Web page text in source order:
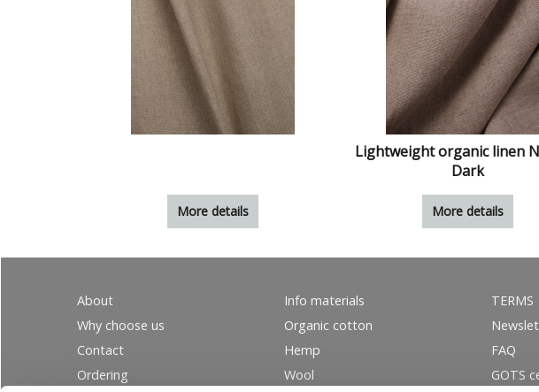
More details
Lightweight organic linen
Dark
More details
About
Why choose us
Contact
Ordering
Info materials
Organic cotton
Hemp
Wool
TERMS
FAQ
GOTS